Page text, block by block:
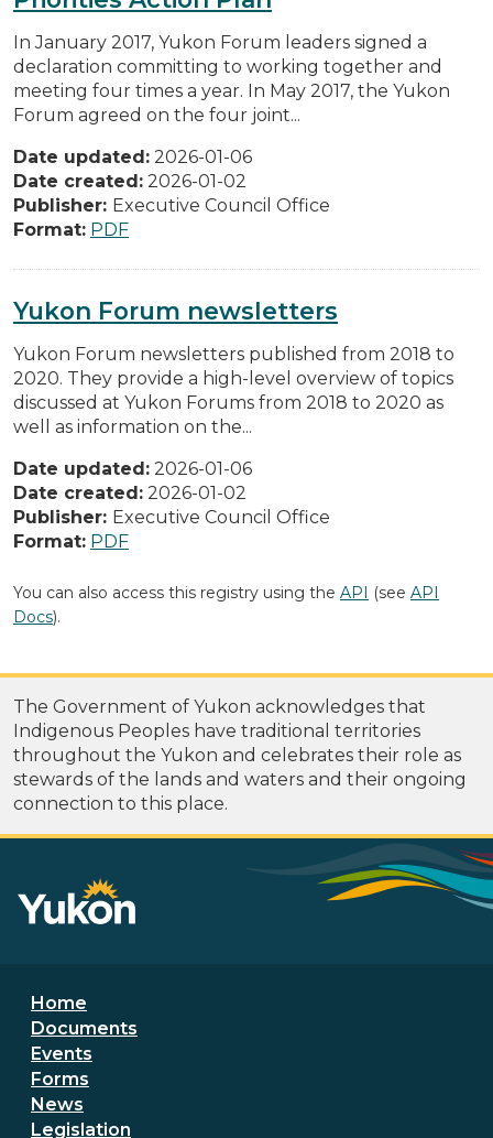
In January 2017, Yukon Forum leaders signed a
declaration committing to working together and
meeting four times a year. In May 2017, the Yukon
Forum agreed on the four joint...
Date updated: 2026-01-06
Date created: 2026-01-02
Publisher: Executive Council Office
Format: PDF
Yukon Forum newsletters
Yukon Forum newsletters published from 2018 to
2020. They provide a high-level overview of topics
discussed at Yukon Forums from 2018 to 2020 as
well as information on the...
Date updated: 2026-01-06
Date created: 2026-01-02
Publisher: Executive Council Office
Format: PDF
You can also access this registry using the API (see API
Docs).
The Government of Yukon acknowledges that
Indigenous Peoples have traditional territories
throughout the Yukon and celebrates their role as
stewards of the lands and waters and their ongoing
connection to this place.
Footer menu
Home
Documents
Events
Forms
News
Legislation